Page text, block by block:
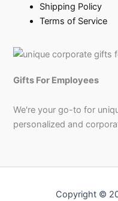
Shipping Policy
Terms of Service
Gifts For Employees
We're your go-to for
personalized and
Copyright ©